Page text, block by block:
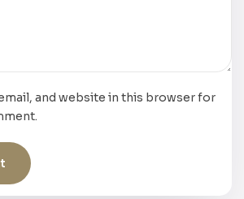
and website in this browser for